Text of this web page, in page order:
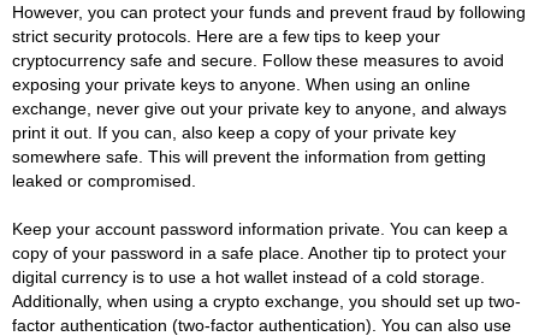
However, you can protect your funds and prevent fraud by following
strict security protocols. Here are a few tips to keep your
cryptocurrency safe and secure. Follow these measures to avoid
exposing your private keys to anyone. When using an online
exchange, never give out your private key to anyone, and always
print it out. If you can, also keep a copy of your private key
somewhere safe. This will prevent the information from getting
leaked or compromised.
Keep your account password information private. You can keep a
copy of your password in a safe place. Another tip to protect your
digital currency is to use a hot wallet instead of a cold storage.
Additionally, when using a crypto exchange, you should set up two-
factor authentication (two-factor authentication). You can also use